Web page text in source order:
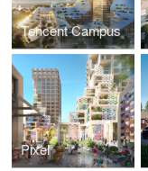
Tencent Campus
Pixel